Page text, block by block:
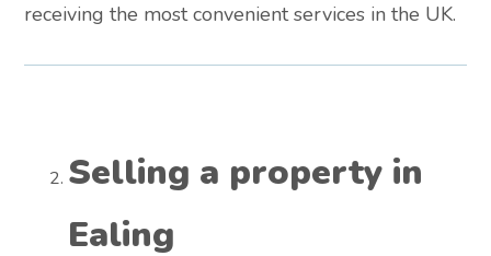
receiving the most convenient services in the UK.
Selling a property in
Ealing